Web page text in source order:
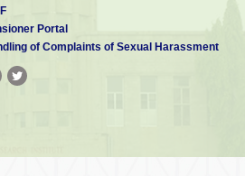
Portal
of Complaints of Sexual Harassment